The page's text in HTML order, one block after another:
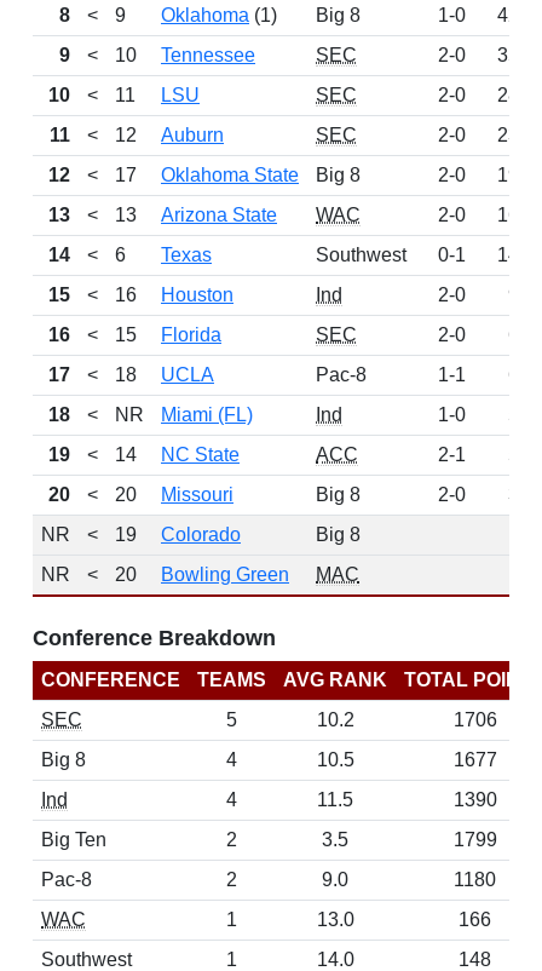
8
< 9 Oklahoma (1) Big 8 1-0
422
9
< 10 Tennessee SEC 2-0
354
10
< 11 LSU SEC 2-0
281
11
< 12 Auburn SEC 2-0
239
12
< 17 Oklahoma State Big 8 2-0
197
13
< 13 Arizona State WAC 2-0
166
14
< 6 Texas Southwest 0-1
148
15
< 16 Houston Ind 2-0
92
16
< 15 Florida SEC 2-0
66
17
< 18 UCLA Pac-8 1-1
60
18
< NR Miami (FL) Ind 1-0
59
19
< 14 NC State ACC 2-1
53
20
< 20 Missouri Big 8 2-0
36
NR
< 19 Colorado Big 8
NR
< 20 Bowling Green MAC
Conference Breakdown
CONFERENCE TEAMS AVG RANK
TOTAL
SEC
5 10.2
1706
Big 8
4 10.5
1677
Ind
4 11.5
1390
Big Ten
2 3.5
1799
Pac-8
2 9.0
1180
WAC
1 13.0
166
Southwest
1 14.0
148